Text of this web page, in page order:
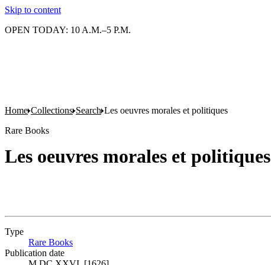
Skip to content
OPEN TODAY: 10 A.M.–5 P.M.
Home Collections Search Les oeuvres morales et politiques
Rare Books
Les oeuvres morales et politiques
Type
Rare Books
Publication date